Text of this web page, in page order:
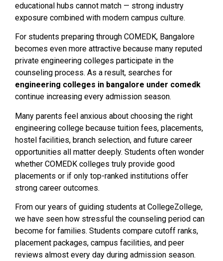
educational hubs cannot match — strong industry
exposure combined with modern campus culture.
For students preparing through COMEDK, Bangalore
becomes even more attractive because many reputed
private engineering colleges participate in the
counseling process. As a result, searches for
engineering colleges in bangalore under comedk
continue increasing every admission season.
Many parents feel anxious about choosing the right
engineering college because tuition fees, placements,
hostel facilities, branch selection, and future career
opportunities all matter deeply. Students often wonder
whether COMEDK colleges truly provide good
placements or if only top-ranked institutions offer
strong career outcomes.
From our years of guiding students at CollegeZollege,
we have seen how stressful the counseling period can
become for families. Students compare cutoff ranks,
placement packages, campus facilities, and peer
reviews almost every day during admission season.